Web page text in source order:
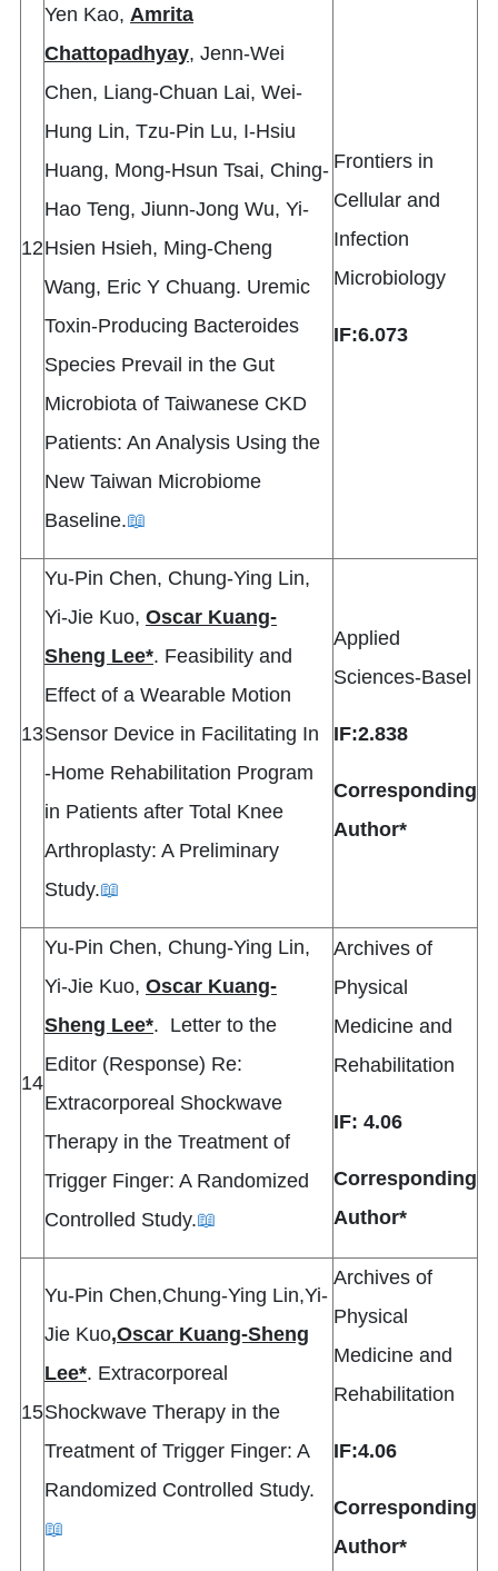
12
Yen Kao, Amrita
Chattopadhyay, Jenn-Wei
Chen, Liang-Chuan Lai, Wei-
Hung Lin, Tzu-Pin Lu, I-Hsiu
Huang, Mong-Hsun Tsai, Ching-
Hao Teng, Jiunn-Jong Wu, Yi-
Hsien Hsieh, Ming-Cheng
Wang, Eric Y Chuang. Uremic
Toxin-Producing Bacteroides
Species Prevail in the Gut
Microbiota of Taiwanese CKD
Patients: An Analysis Using the
New Taiwan Microbiome
Baseline.📖
Frontiers in
Cellular and
Infection
Microbiology
IF:6.073
13
Yu-Pin Chen, Chung-Ying Lin,
Yi-Jie Kuo, Oscar Kuang-
Sheng Lee*. Feasibility and
Effect of a Wearable Motion
Sensor Device in Facilitating In
‐Home Rehabilitation Program
in Patients after Total Knee
Arthroplasty: A Preliminary
Study.📖
Applied
Sciences-Basel
IF:2.838
Corresponding
Author*
14
Yu-Pin Chen, Chung-Ying Lin,
Yi-Jie Kuo, Oscar Kuang-
Sheng Lee*. Letter to the
Editor (Response) Re:
Extracorporeal Shockwave
Therapy in the Treatment of
Trigger Finger: A Randomized
Controlled Study.📖
Archives of
Physical
Medicine and
Rehabilitation
IF: 4.06
Corresponding
Author*
15
Yu-Pin Chen,Chung-Ying Lin,Yi-
Jie Kuo,Oscar Kuang-Sheng
Lee*. Extracorporeal
Shockwave Therapy in the
Treatment of Trigger Finger: A
Randomized Controlled Study.
📖
Archives of
Physical
Medicine and
Rehabilitation
IF:4.06
Corresponding
Author*